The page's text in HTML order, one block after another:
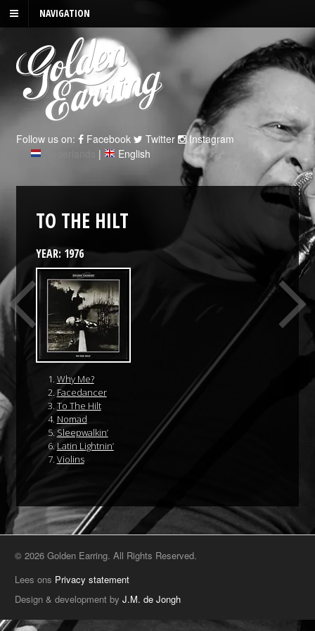
NAVIGATION
Follow us on: Facebook Twitter
Instagram
| English
TO THE HILT
YEAR: 1976
Why Me?
Facedancer
To The Hilt
Nomad
Sleepwalkin’
Latin Lightnin’
Violins
© 2026 Golden Earring. All Rights Reserved.
Lees ons Privacy statement
Design & development byJ.M. de Jongh